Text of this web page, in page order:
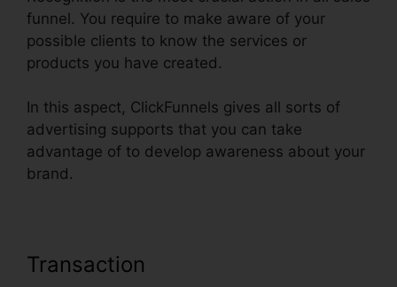
funnel. You require to make aware of your
possible clients to know the services or
products you have created.
In this aspect, ClickFunnels gives all sorts of
advertising supports that you can take
advantage of to develop awareness about your
brand.
Transaction